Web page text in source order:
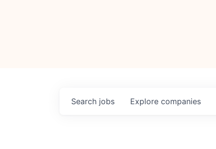
Search jobs Explore companies